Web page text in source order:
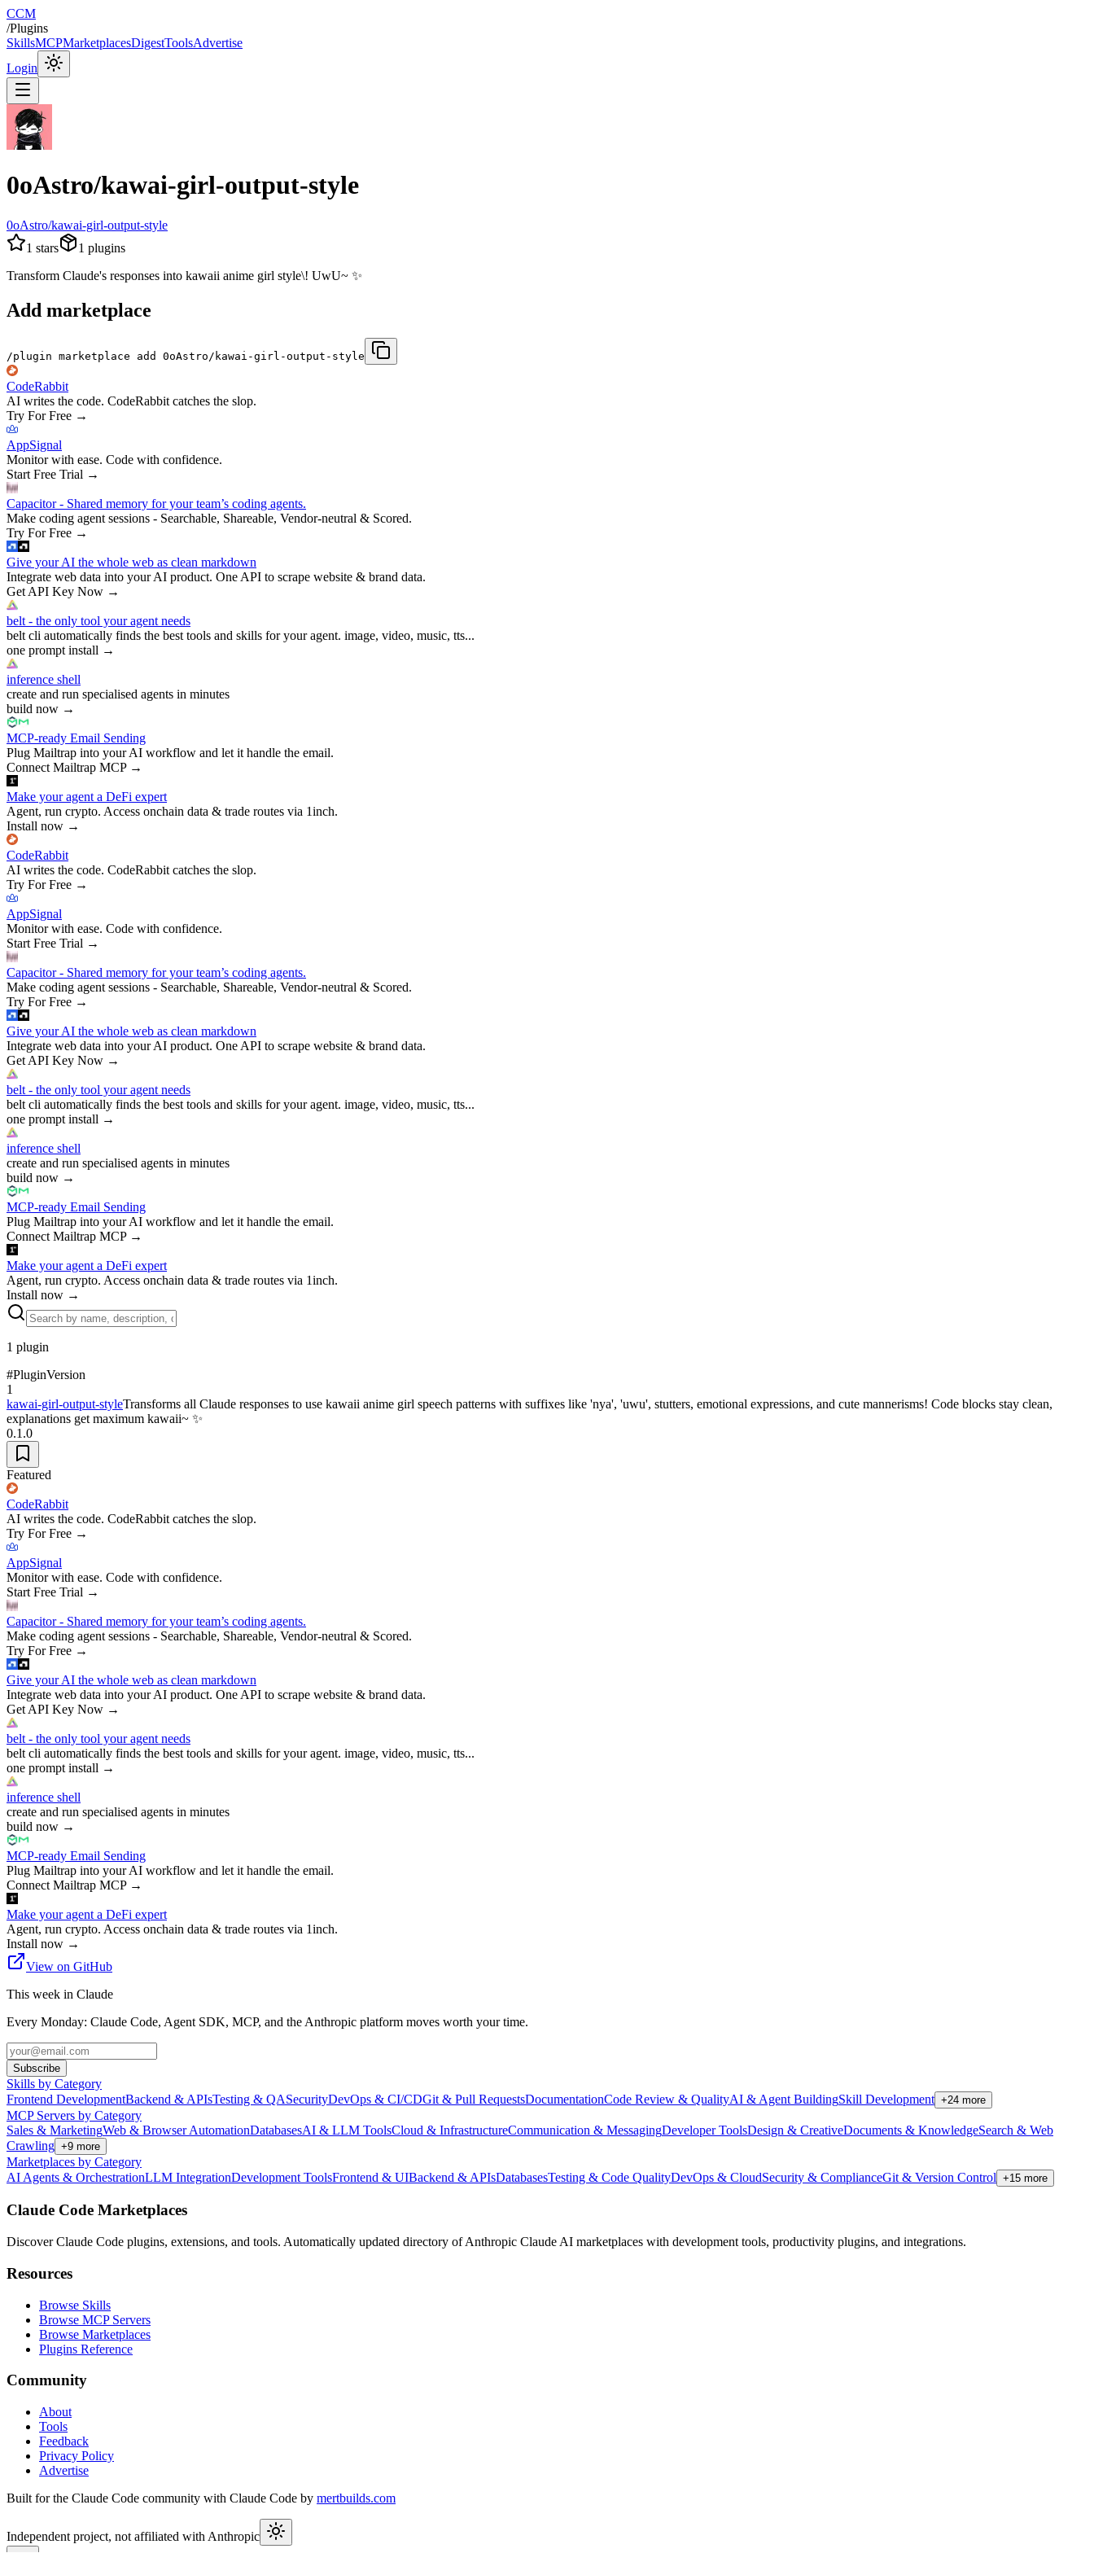
CCM
/Plugins
SkillsMCPMarketplacesDigestToolsAdvertise
Login
0oAstro/kawai-girl-output-style
0oAstro/kawai-girl-output-style
1 stars 1 plugins
Transform Claude's responses into kawaii anime girl style\! UwU~ ✨
Add marketplace
/plugin marketplace add 0oAstro/kawai-girl-output-style
CodeRabbit
AI writes the code. CodeRabbit catches the slop.
Try For Free →
AppSignal
Monitor with ease. Code with confidence.
Start Free Trial →
Capacitor - Shared memory for your team’s coding agents.
Make coding agent sessions - Searchable, Shareable, Vendor-neutral & Scored.
Try For Free →
Give your AI the whole web as clean markdown
Integrate web data into your AI product. One API to scrape website & brand data.
Get API Key Now →
belt - the only tool your agent needs
belt cli automatically finds the best tools and skills for your agent. image, video, music, tts...
one prompt install →
inference shell
create and run specialised agents in minutes
build now →
MCP-ready Email Sending
Plug Mailtrap into your AI workflow and let it handle the email.
Connect Mailtrap MCP→
Make your agent a DeFi expert
Agent, run crypto. Access onchain data & trade routes via 1inch.
Install now →
CodeRabbit
AI writes the code. CodeRabbit catches the slop.
Try For Free →
AppSignal
Monitor with ease. Code with confidence.
Start Free Trial →
Capacitor - Shared memory for your team’s coding agents.
Make coding agent sessions - Searchable, Shareable, Vendor-neutral & Scored.
Try For Free →
Give your AI the whole web as clean markdown
Integrate web data into your AI product. One API to scrape website & brand data.
Get API Key Now →
belt - the only tool your agent needs
belt cli automatically finds the best tools and skills for your agent. image, video, music, tts...
one prompt install →
inference shell
create and run specialised agents in minutes
build now →
MCP-ready Email Sending
Plug Mailtrap into your AI workflow and let it handle the email.
Connect Mailtrap MCP→
Make your agent a DeFi expert
Agent, run crypto. Access onchain data & trade routes via 1inch.
Install now →
1 plugin
#PluginVersion
1
kawai-girl-output-styleTransforms all Claude responses to use kawaii anime girl speech patterns with suffixes like 'nya', 'uwu', stutters, emotional expressions, and cute mannerisms! Code blocks stay clean,
explanations get maximum kawaii~ ✨
0.1.0
Featured
CodeRabbit
AI writes the code. CodeRabbit catches the slop.
Try For Free →
AppSignal
Monitor with ease. Code with confidence.
Start Free Trial →
Capacitor - Shared memory for your team’s coding agents.
Make coding agent sessions - Searchable, Shareable, Vendor-neutral & Scored.
Try For Free →
Give your AI the whole web as clean markdown
Integrate web data into your AI product. One API to scrape website & brand data.
Get API Key Now →
belt - the only tool your agent needs
belt cli automatically finds the best tools and skills for your agent. image, video, music, tts...
one prompt install →
inference shell
create and run specialised agents in minutes
build now →
MCP-ready Email Sending
Plug Mailtrap into your AI workflow and let it handle the email.
Connect Mailtrap MCP→
Make your agent a DeFi expert
Agent, run crypto. Access onchain data & trade routes via 1inch.
Install now →
View on GitHub
This week in Claude
Every Monday: Claude Code, Agent SDK, MCP, and the Anthropic platform moves worth your time.
Subscribe
Skills by Category
Frontend DevelopmentBackend & APIsTesting & QASecurityDevOps & CI/CDGit & Pull RequestsDocumentationCode Review & QualityAI & Agent BuildingSkill Development +24 more
MCP Servers by Category
Sales & MarketingWeb & Browser AutomationDatabasesAI & LLM ToolsCloud & InfrastructureCommunication & MessagingDeveloper ToolsDesign & CreativeDocuments & KnowledgeSearch & Web
Crawling +9 more
Marketplaces by Category
AI Agents & OrchestrationLLM IntegrationDevelopment ToolsFrontend & UIBackend & APIsDatabasesTesting & Code QualityDevOps & CloudSecurity & ComplianceGit & Version Control +15 more
Claude Code Marketplaces
Discover Claude Code plugins, extensions, and tools. Automatically updated directory of Anthropic Claude AI marketplaces with development tools, productivity plugins, and integrations.
Resources
Browse Skills
Browse MCP Servers
Browse Marketplaces
Plugins Reference
Community
About
Tools
Feedback
Privacy Policy
Advertise
Built for the Claude Code community with Claude Code by mertbuilds.com
Independent project, not affiliated with Anthropic